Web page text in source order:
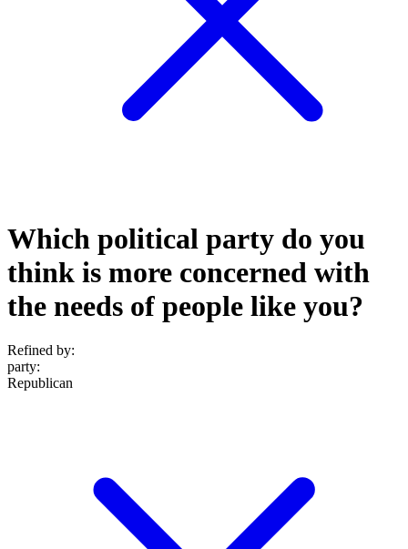
Which political party do you
think is more concerned with
the needs of people like you?
Refined by:
party:
Republican